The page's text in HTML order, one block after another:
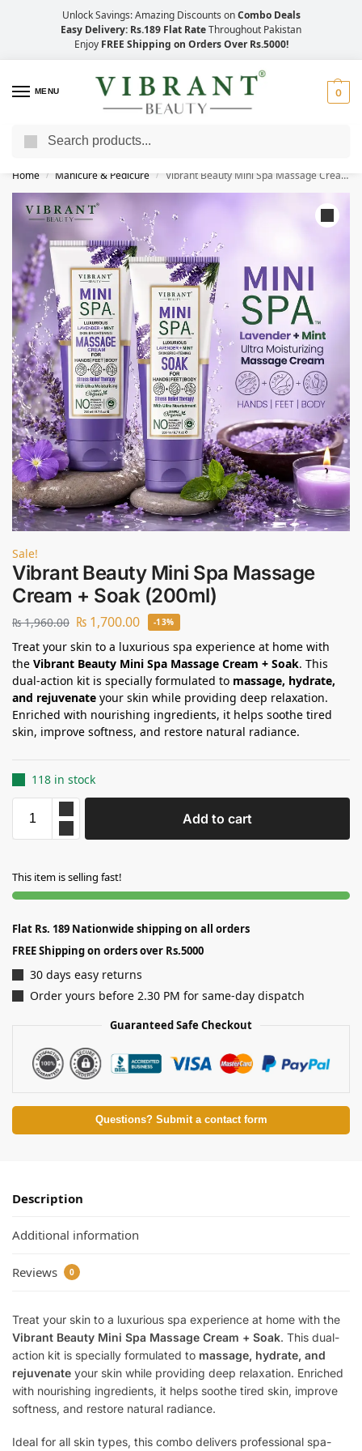
Unlock Savings: Amazing Discounts onCombo Deals
Easy Delivery: Rs.189 Flat RateThroughout Pakistan
Enjoy FREE Shipping on Orders Over Rs.5000!
MENU 0
Save Up to 21% with Quick Delivery Across Pakistan!
Home / Manicure & Pedicure / Vibrant Beauty Mini Spa Massage Cream + Soak (200ml)
Sale!
Vibrant Beauty Mini Spa Massage
Cream + Soak (200ml)
₨1,960.00 ₨ 1,700.00 -13%
Treat your skin to a luxurious spa experience at home with
the Vibrant Beauty Mini Spa Massage Cream + Soak. This
dual-action kit is specially formulated to massage, hydrate,
and rejuvenate your skin while providing deep relaxation.
Enriched with nourishing ingredients, it helps soothe tired
skin, improve softness, and restore natural radiance.
118 in stock
Add to cart
This item is selling fast!
Flat Rs. 189 Nationwide shipping on all orders
FREE Shipping on orders over Rs.5000
30 days easy returns
Order yours before 2.30 PM for same-day dispatch
Guaranteed Safe Checkout
Questions? Submit a contact form
Description
Additional information
Reviews 0
Treat your skin to a luxurious spa experience at home with the
Vibrant Beauty Mini Spa Massage Cream + Soak. This dual-
action kit is specially formulated to massage, hydrate, and
rejuvenate your skin while providing deep relaxation. Enriched
with nourishing ingredients, it helps soothe tired skin, improve
softness, and restore natural radiance.
Ideal for all skin types, this combo delivers professional spa-